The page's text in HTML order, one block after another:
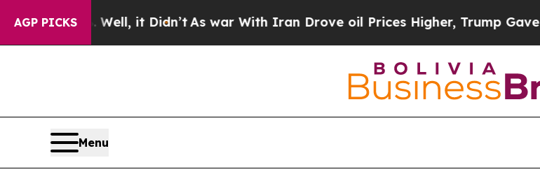
AGP PICKS
Well, it Didn’t As war With Iran Drove oil Prices Higher, Trump Gave Politically
Menu